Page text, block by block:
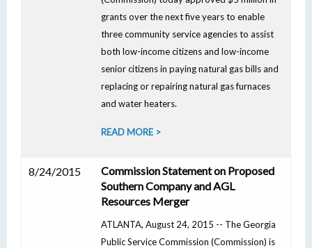
grants over the next five years to enable
three community service agencies to assist
both low-income citizens and low-income
senior citizens in paying natural gas bills and
replacing or repairing natural gas furnaces
and water heaters.
READ MORE >
8/24/2015
Commission Statement on Proposed
Southern Company and AGL
Resources Merger
ATLANTA, August 24, 2015 -- The Georgia
Public Service Commission (Commission) is